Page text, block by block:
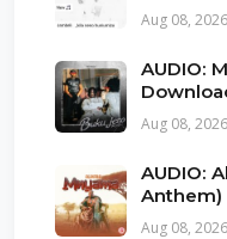
Aug 08, 2026
AUDIO:
Aug 08, 2026
AUDIO:
Anthem)
Aug 08, 2026